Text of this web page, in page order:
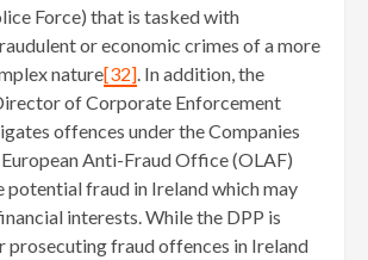
Force) that is tasked with
or economic crimes of a more
nature[32]. In addition, the
of Corporate Enforcement
offences under the Companies
Anti-Fraud Office (OLAF)
potential fraud in Ireland which may
interests. While the DPP is
prosecuting fraud offences in Ireland